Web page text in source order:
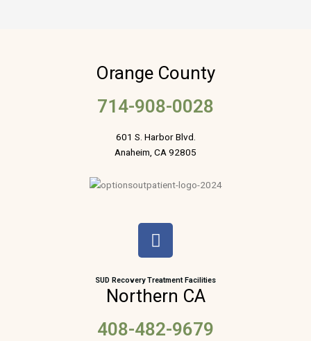
Orange County
714-908-0028
601 S. Harbor Blvd.
Anaheim, CA 92805
F
a
e
b
o
o
SUD Recovery Treatment Facilities
Northern CA
408-482-9679